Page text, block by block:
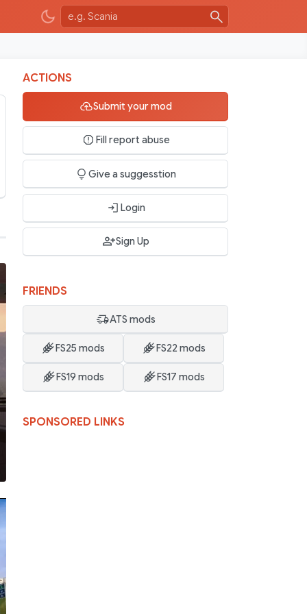
ACTIONS
Submit your mod
Fill report abuse
Give a suggesstion
Login
Sign Up
FRIENDS
ATS mods
FS25 mods FS22 mods
FS19 mods FS17 mods
SPONSORED LINKS